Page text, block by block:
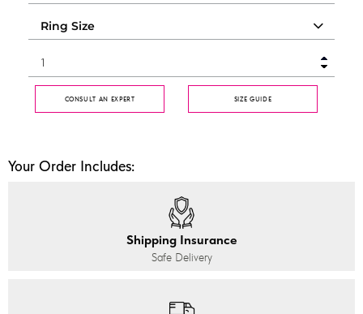
CONSULT AN EXPERT SIZE GUIDE
Your Order Includes:
Shipping Insurance
Safe Delivery